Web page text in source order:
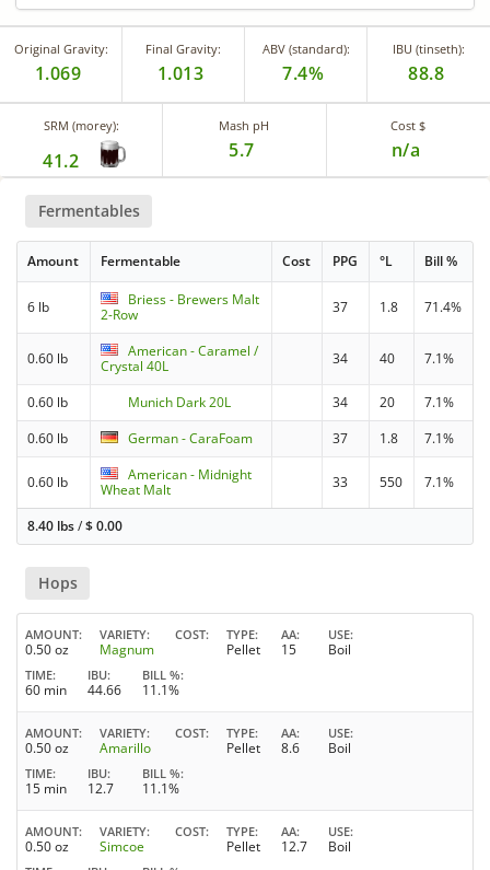
Original Gravity:
1.069
Final Gravity:
1.013
ABV (standard):
7.4%
IBU (tinseth):
88.8
SRM (morey):
41.2
Mash pH
5.7
Cost $
n/a
Fermentables
Amount Fermentable Cost PPG °L Bill %
6 lb
Briess - Brewers Malt
2-Row
37 1.8 71.4%
0.60 lb
American - Caramel /
Crystal 40L
34 40 7.1%
0.60 lb Munich Dark 20L 34 20
7.1%
0.60 lb
German - CaraFoam 37 1.8 7.1%
0.60 lb
American - Midnight
Wheat Malt
33 550 7.1%
8.40 lbs/$0.00
Hops
AMOUNT
0.50 oz
VARIETY
Magnum
COST TYPE
Pellet
AA
15
USE
Boil
TIME
60 min
IBU
44.66
BILL %
11.1%
AMOUNT
0.50 oz
VARIETY
Amarillo
COST TYPE
Pellet
AA
8.6
USE
Boil
TIME
15 min
IBU
12.7
BILL %
11.1%
AMOUNT
0.50 oz
VARIETY
Simcoe
COST TYPE
Pellet
AA
12.7
USE
Boil